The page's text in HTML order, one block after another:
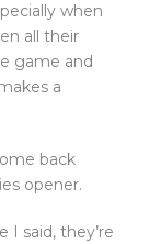
when
all their
game and
a
back
opener.
I said, they’re